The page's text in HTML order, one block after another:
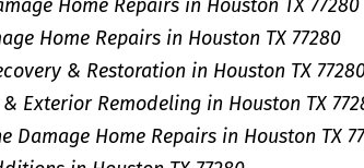
Home Repairs in Houston TX 77280
Home Repairs in Houston TX 77280
& Restoration in Houston TX
Exterior Remodeling in Houston TX
Damage Home Repairs in Houston TX